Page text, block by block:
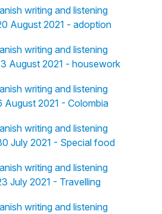
writing and listening
August 2021 - adoption
writing and listening
August 2021 - housework
writing and listening
August 2021 - Colombia
writing and listening
July 2021 - Special food
writing and listening
July 2021 - Travelling
writing and listening